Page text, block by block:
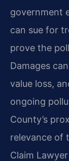
government
can sue for
prove the
Damages
value loss,
ongoing
County’s
relevance of
Claim